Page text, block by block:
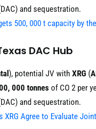
and sequestration.
500, 000 t capacity by
DAC Hub
), potential JV with XRG (
000 tonnes of CO 2 per
and sequestration.
XRG Agree to Evaluate